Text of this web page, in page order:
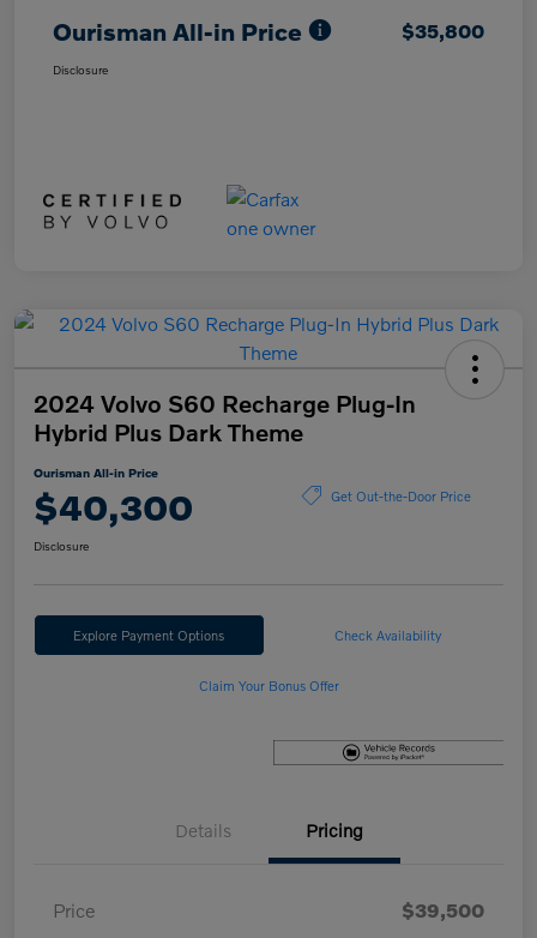
Ourisman All-in Price $35,800
Disclosure
2024 Volvo S60 Recharge Plug-In
Hybrid Plus Dark Theme
Ourisman All-in Price
$40,300 Get Out-the-Door Price
Disclosure
Explore Payment Options Check Availability
Claim Your Bonus Offer
Details Pricing
Price
$39,500